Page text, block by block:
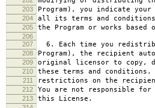
203 Program), you indicate
204 all its terms and
205 the Program or works based
206
207
6. Each time you
208 Program), the recipient
209 original licensor to copy,
210 these terms and
211 restrictions on the
212 You are not responsible
213 this License.